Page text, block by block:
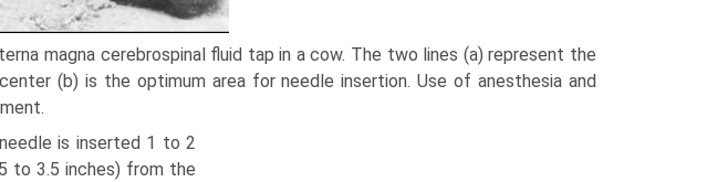
magna cerebrospinal fluid tap in a cow. The two lines (a) represent the
(b) is the optimum area for needle insertion. Use of anesthesia and
is inserted 1 to 2
to 3.5 inches) from the